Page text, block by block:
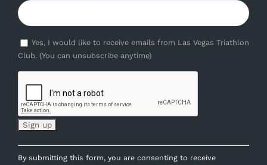
Yes, I would like to receive emails from Las Vegas Triathlon
Club. (You can unsubscribe anytime)
Constant
Contact
By submitting this form, you are consenting to receive